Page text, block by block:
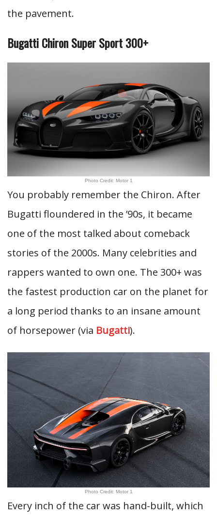
the pavement.
Bugatti Chiron Super Sport 300+
Photo Credit: Motor 1
You probably remember the Chiron. After
Bugatti floundered in the ’90s, it became
one of the most talked about comeback
stories of the 2000s. Many celebrities and
rappers wanted to own one. The 300+ was
the fastest production car on the planet for
a long period thanks to an insane amount
of horsepower (via Bugatti).
Photo Credit: Motor 1
Every inch of the car was hand-built, which